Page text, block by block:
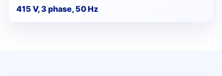
415 V, 3 phase, 50 Hz